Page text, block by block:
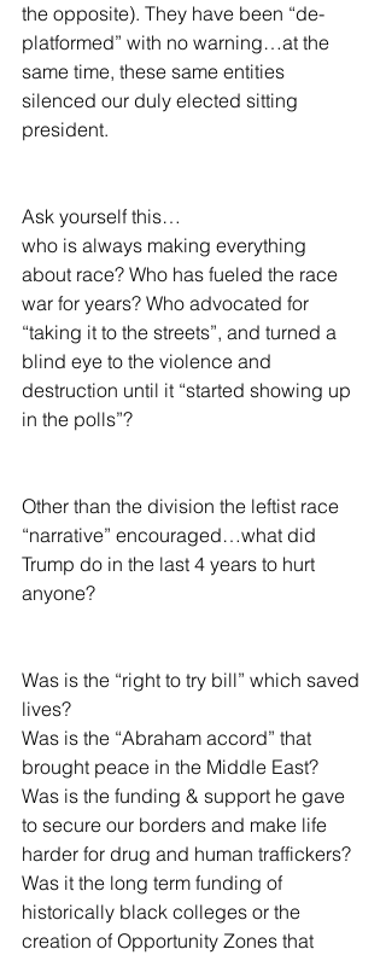
the opposite). They have been “de-
platformed” with no warning…at the
same time, these same entities
silenced our duly elected sitting
president.
Ask yourself this…
who is always making everything
about race? Who has fueled the race
war for years? Who advocated for
“taking it to the streets”, and turned a
blind eye to the violence and
destruction until it “started showing up
in the polls”?
Other than the division the leftist race
“narrative” encouraged…what did
Trump do in the last 4 years to hurt
anyone?
Was is the “right to try bill” which saved
lives?
Was is the “Abraham accord” that
brought peace in the Middle East?
Was is the funding & support he gave
to secure our borders and make life
harder for drug and human traffickers?
Was it the long term funding of
historically black colleges or the
creation of Opportunity Zones that